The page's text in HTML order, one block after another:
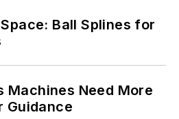
Ball Splines for
Machines Need More
Guidance